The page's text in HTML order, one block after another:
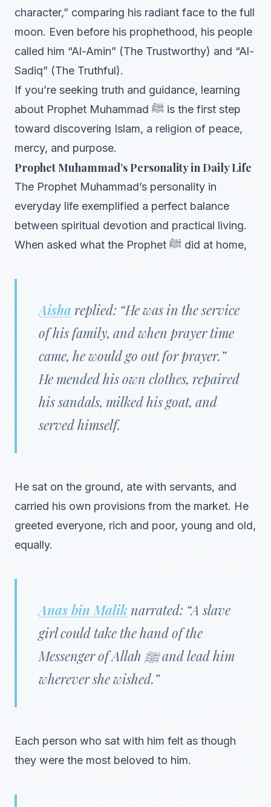
character,” comparing his radiant face to the full
moon. Even before his prophethood, his people
called him “Al-Amin” (The Trustworthy) and “Al-
Sadiq” (The Truthful).
If you’re seeking truth and guidance, learning
about Prophet Muhammad ﷺ is the first step
toward discovering Islam, a religion of peace,
mercy, and purpose.
Prophet Muhammad’s Personality in Daily Life
The Prophet Muhammad’s personality in
everyday life exemplified a perfect balance
between spiritual devotion and practical living.
When asked what the Prophet ﷺ did at home,
Aisha replied: “He was in the service
of his family, and when prayer time
came, he would go out for prayer.”
He mended his own clothes, repaired
his sandals, milked his goat, and
served himself.
He sat on the ground, ate with servants, and
carried his own provisions from the market. He
greeted everyone, rich and poor, young and old,
equally.
Anas bin Maliknarrated: “A slave
girl could take the hand of the
Messenger of Allah ﷺ and lead him
wherever she wished.”
Each person who sat with him felt as though
they were the most beloved to him.